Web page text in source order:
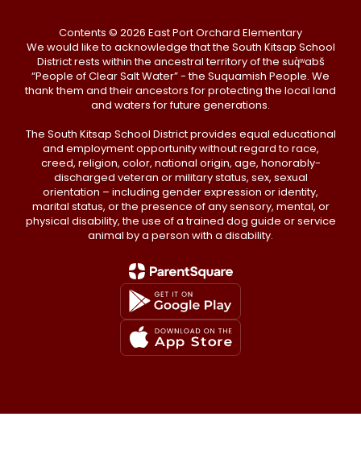
Contents © 2026 East Port Orchard Elementary
We would like to acknowledge that the South Kitsap School
District rests within the ancestral territory of the suq̀ʷabš
“People of Clear Salt Water” - the Suquamish People. We
thank them and their ancestors for protecting the local land
and waters for future generations.
The South Kitsap School District provides equal educational
and employment opportunity without regard to race,
creed, religion, color, national origin, age, honorably-
discharged veteran or military status, sex, sexual
orientation – including gender expression or identity,
marital status, or the presence of any sensory, mental, or
physical disability, the use of a trained dog guide or service
animal by a person with a disability.